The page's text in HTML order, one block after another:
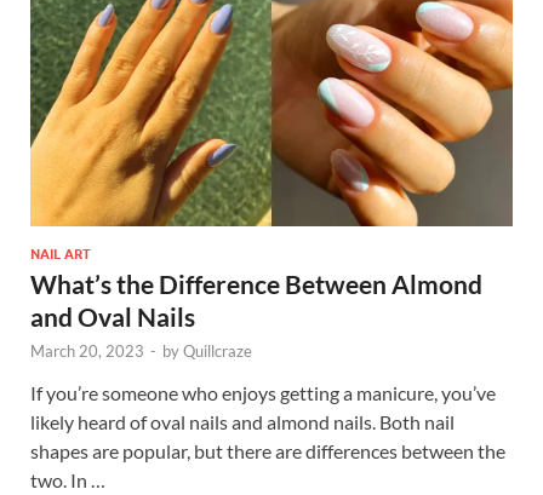
NAIL ART
What’s the Difference Between Almond
and Oval Nails
March 20, 2023 - byQuillcraze
If you’re someone who enjoys getting a manicure, you’ve
likely heard of oval nails and almond nails. Both nail
shapes are popular, but there are differences between the
two. In …